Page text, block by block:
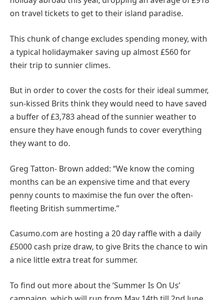
on travel tickets to get to their island paradise.
This chunk of change excludes spending money, with
a typical holidaymaker saving up almost £560 for
their trip to sunnier climes.
But in order to cover the costs for their ideal summer,
sun-kissed Brits think they would need to have saved
a buffer of £3,783 ahead of the sunnier weather to
ensure they have enough funds to cover everything
they want to do.
Greg Tatton- Brown added: “We know the coming
months can be an expensive time and that every
penny counts to maximise the fun over the often-
fleeting British summertime.”
Casumo.com are hosting a 20 day raffle with a daily
£5000 cash prize draw, to give Brits the chance to win
a nice little extra treat for summer.
To find out more about the ‘Summer Is On Us’